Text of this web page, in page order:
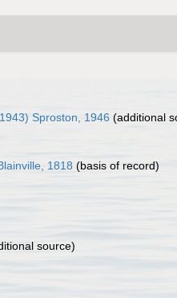
Sproston, 1946 (additional
1818 (basis of record)
source)